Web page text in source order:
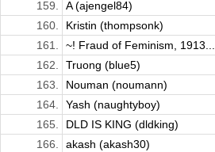
159.
A (ajengel84)
160.
Kristin (thompsonk)
161.
~! Fraud of Feminism, 1913...
162.
Truong (blue5)
163.
Nouman (noumann)
164.
Yash (naughtyboy)
165.
DLD IS KING (dldking)
166.
akash (akash30)